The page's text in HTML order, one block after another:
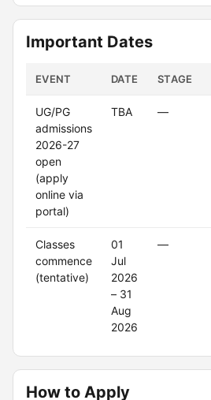
Important Dates
EVENT DATE STAGE
UG/PG
admissions
2026-27
open
(apply
online via
portal)
TBA —
Classes
commence
(tentative)
01
Jul
2026
– 31
Aug
2026
—
How to Apply